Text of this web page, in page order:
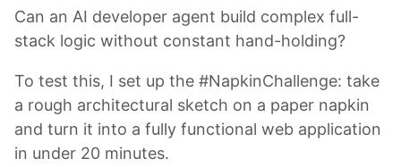
Can an AI developer agent build complex full-
stack logic without constant hand-holding?
To test this, I set up the #NapkinChallenge: take
a rough architectural sketch on a paper napkin
and turn it into a fully functional web application
in under 20 minutes.